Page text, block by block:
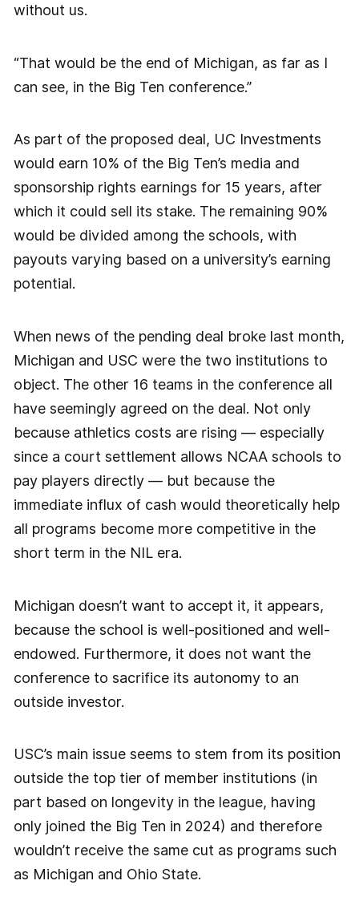
without us.
“That would be the end of Michigan, as far as I
can see, in the Big Ten conference.”
As part of the proposed deal, UC Investments
would earn 10% of the Big Ten’s media and
sponsorship rights earnings for 15 years, after
which it could sell its stake. The remaining 90%
would be divided among the schools, with
payouts varying based on a university’s earning
potential.
When news of the pending deal broke last month,
Michigan and USC were the two institutions to
object. The other 16 teams in the conference all
have seemingly agreed on the deal. Not only
because athletics costs are rising — especially
since a court settlement allows NCAA schools to
pay players directly — but because the
immediate influx of cash would theoretically help
all programs become more competitive in the
short term in the NIL era.
Michigan doesn’t want to accept it, it appears,
because the school is well-positioned and well-
endowed. Furthermore, it does not want the
conference to sacrifice its autonomy to an
outside investor.
USC’s main issue seems to stem from its position
outside the top tier of member institutions (in
part based on longevity in the league, having
only joined the Big Ten in 2024) and therefore
wouldn’t receive the same cut as programs such
as Michigan and Ohio State.